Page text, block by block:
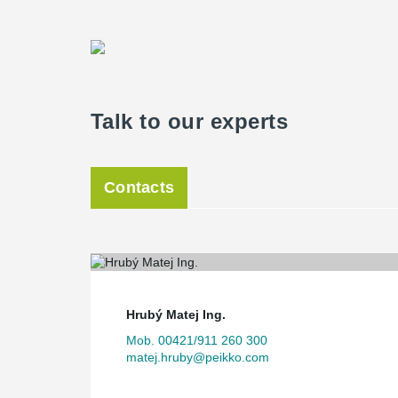
Talk to our experts
Contacts
Hrubý Matej Ing.
Mob. 00421/911 260 300
matej.hruby@peikko.com